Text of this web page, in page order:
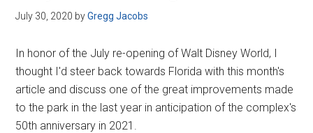
July 30, 2020 byGregg Jacobs
In honor of the July re-opening of Walt Disney World, I
thought I'd steer back towards Florida with this month's
article and discuss one of the great improvements made
to the park in the last year in anticipation of the complex's
50th anniversary in 2021.